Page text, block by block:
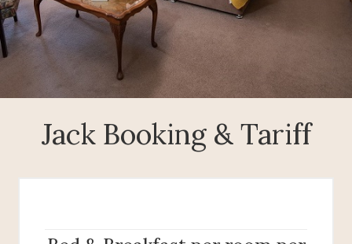
Jack Booking & Tariff